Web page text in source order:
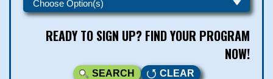
READY TO SIGN UP? FIND YOUR PROGRAM
NOW!
SEARCH CLEAR